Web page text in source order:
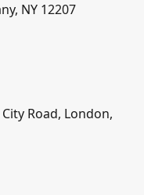
NY 12207
Road, London,